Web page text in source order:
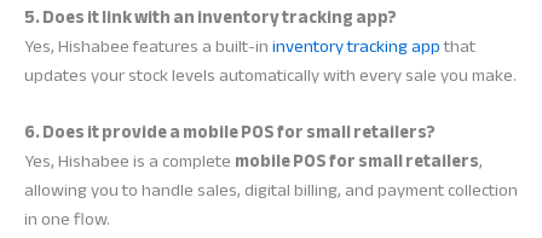
5. Does it link with an inventory tracking app?
Yes, Hishabee features a built-ininventory tracking appthat
updates your stock levels automatically with every sale you make.
6. Does it provide a mobile POS for small retailers?
Yes, Hishabee is a completemobile POS for small retailers,
allowing you to handle sales, digital billing, and payment collection
in one flow.